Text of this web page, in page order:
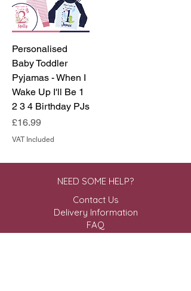
Personalised
Baby Toddler
Pyjamas - When I
Wake Up I'll Be 1
2 3 4 Birthday PJs
Price
£16.99
VAT Included
NEED SOME HELP?
Contact Us
Delivery Information
FAQ